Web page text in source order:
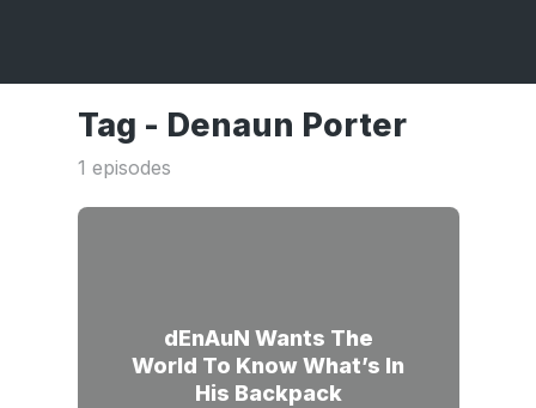
Tag - Denaun Porter
1 episodes
dEnAuN Wants The
World To Know What’s In
His Backpack